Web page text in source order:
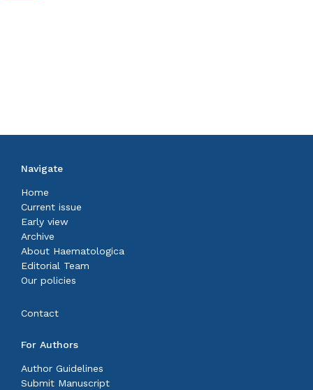
Navigate
Home
Current issue
Early view
Archive
About Haematologica
Editorial Team
Our policies
Contact
For Authors
Author Guidelines
Submit Manuscript